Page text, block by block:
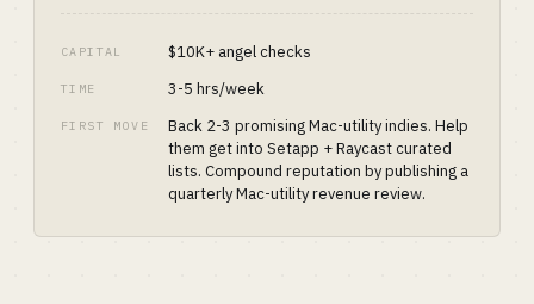
CAPITAL $10K+ angel checks
TIME 3-5 hrs/week
FIRST MOVE
Back 2-3 promising Mac-utility indies. Help
them get into Setapp + Raycast curated
lists. Compound reputation by publishing a
quarterly Mac-utility revenue review.